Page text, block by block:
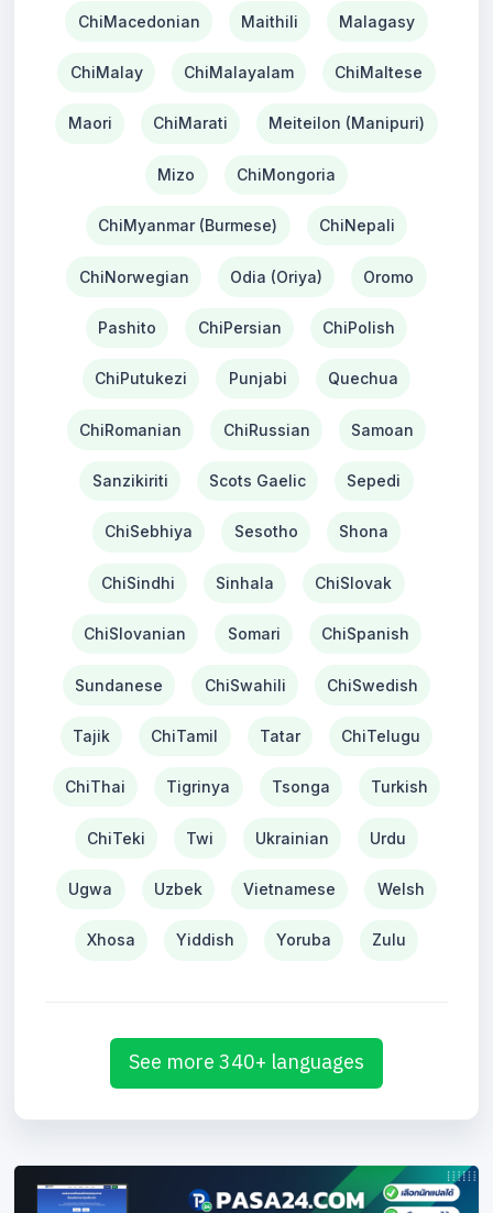
ChiMacedonian Maithili Malagasy
ChiMalay ChiMalayalam ChiMaltese
Maori ChiMarati Meiteilon (Manipuri)
Mizo ChiMongoria
ChiMyanmar (Burmese) ChiNepali
ChiNorwegian Odia (Oriya) Oromo
Pashito ChiPersian ChiPolish
ChiPutukezi Punjabi Quechua
ChiRomanian ChiRussian Samoan
Sanzikiriti Scots Gaelic Sepedi
ChiSebhiya Sesotho Shona
ChiSindhi Sinhala ChiSlovak
ChiSlovanian Somari ChiSpanish
Sundanese ChiSwahili ChiSwedish
Tajik ChiTamil Tatar ChiTelugu
ChiThai Tigrinya Tsonga Turkish
ChiTeki Twi Ukrainian Urdu
Ugwa Uzbek Vietnamese Welsh
Xhosa Yiddish Yoruba Zulu
See more 340+ languages